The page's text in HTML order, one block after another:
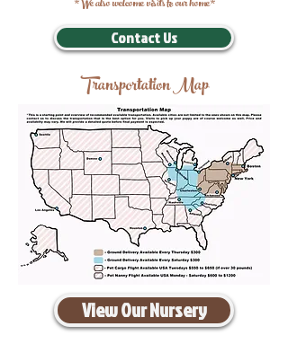
Contact Us
Transportation Map
View Our Nursery